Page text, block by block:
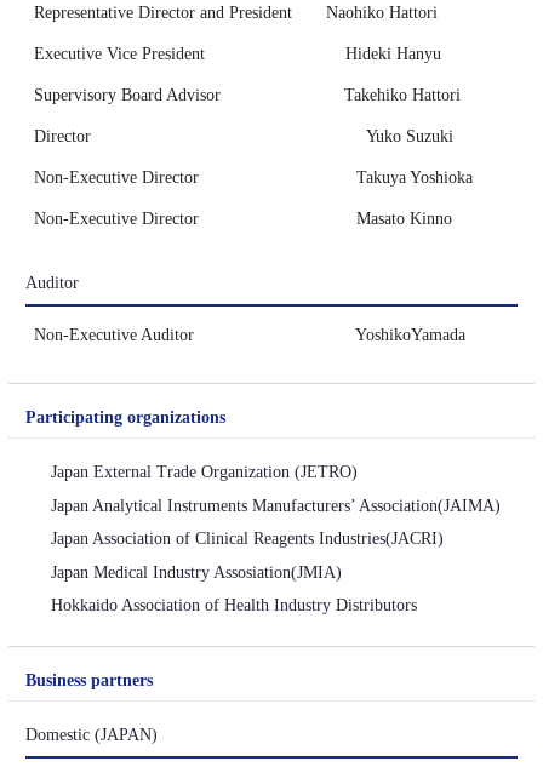
Representative Director and President Naohiko Hattori
Executive Vice President Hideki Hanyu
Supervisory Board Advisor Takehiko Hattori
Director Yuko Suzuki
Non-Executive Director Takuya Yoshioka
Non-Executive Director Masato Kinno
Auditor
Non-Executive Auditor YoshikoYamada
Participating organizations
Japan External Trade Organization (JETRO)
Japan Analytical Instruments Manufacturers’ Association(JAIMA)
Japan Association of Clinical Reagents Industries(JACRI)
Japan Medical Industry Assosiation(JMIA)
Hokkaido Association of Health Industry Distributors
Business partners
Domestic(JAPAN)